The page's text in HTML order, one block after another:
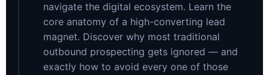
navigate the digital ecosystem. Learn the
core anatomy of a high-converting lead
magnet. Discover why most traditional
outbound prospecting gets ignored — and
exactly how to avoid every one of those